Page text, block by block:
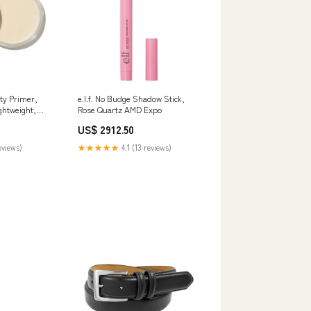
Primer,
Infused
vegan
e.l.f. No Budge Shadow Stick,
Rose Quartz AMD Expo
US$ 2912.50
★★★★★ 4.1 (13 reviews)